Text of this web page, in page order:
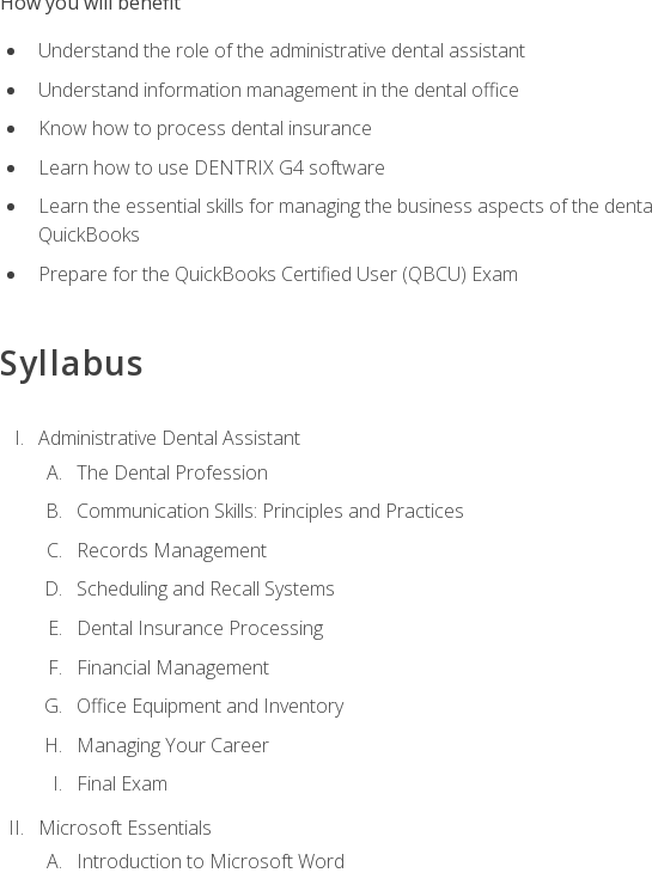
Understand the role of the administrative dental assistant
Understand information management in the dental office
Know how to process dental insurance
Learn how to use DENTRIX G4 software
Learn the essential skills for managing the business aspects of the
QuickBooks
Prepare for the QuickBooks Certified User (QBCU) Exam
Syllabus
Administrative Dental Assistant
The Dental Profession
Communication Skills: Principles and Practices
Records Management
Scheduling and Recall Systems
Dental Insurance Processing
Financial Management
Office Equipment and Inventory
Managing Your Career
Final Exam
Microsoft Essentials
Introduction to Microsoft Word